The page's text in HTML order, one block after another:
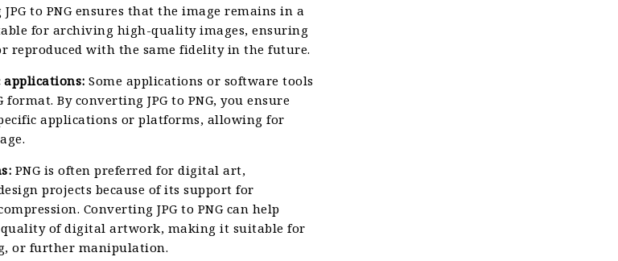
to PNG ensures that the image remains in a
for archiving high-quality images, ensuring
reproduced with the same fidelity in the future.
Some applications or software tools
By converting JPG to PNG, you ensure
applications or platforms, allowing for
PNG is often preferred for digital art,
projects because of its support for
Converting JPG to PNG can help
of digital artwork, making it suitable for
or further manipulation.